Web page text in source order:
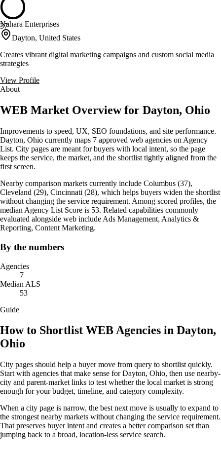
37
Nahara Enterprises
Dayton, United States
Creates vibrant digital marketing campaigns and custom social media
strategies
View Profile
About
WEB Market Overview for Dayton, Ohio
Improvements to speed, UX, SEO foundations, and site performance.
Dayton, Ohio currently maps 7 approved web agencies on Agency
List. City pages are meant for buyers with local intent, so the page
keeps the service, the market, and the shortlist tightly aligned from the
first screen.
Nearby comparison markets currently include Columbus (37),
Cleveland (29), Cincinnati (28), which helps buyers widen the shortlist
without changing the service requirement. Among scored profiles, the
median Agency List Score is 53. Related capabilities commonly
evaluated alongside web include Ads Management, Analytics &
Reporting, Content Marketing.
By the numbers
Agencies
7
Median ALS
53
Guide
How to Shortlist WEB Agencies in Dayton,
Ohio
City pages should help a buyer move from query to shortlist quickly.
Start with agencies that make sense for Dayton, Ohio, then use nearby-
city and parent-market links to test whether the local market is strong
enough for your budget, timeline, and category complexity.
When a city page is narrow, the best next move is usually to expand to
the strongest nearby markets without changing the service requirement.
That preserves buyer intent and creates a better comparison set than
jumping back to a broad, location-less service search.